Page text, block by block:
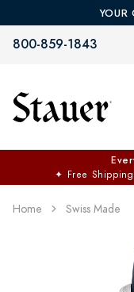
YOUR
800-859-1843
✦ Free
Home Swiss Made